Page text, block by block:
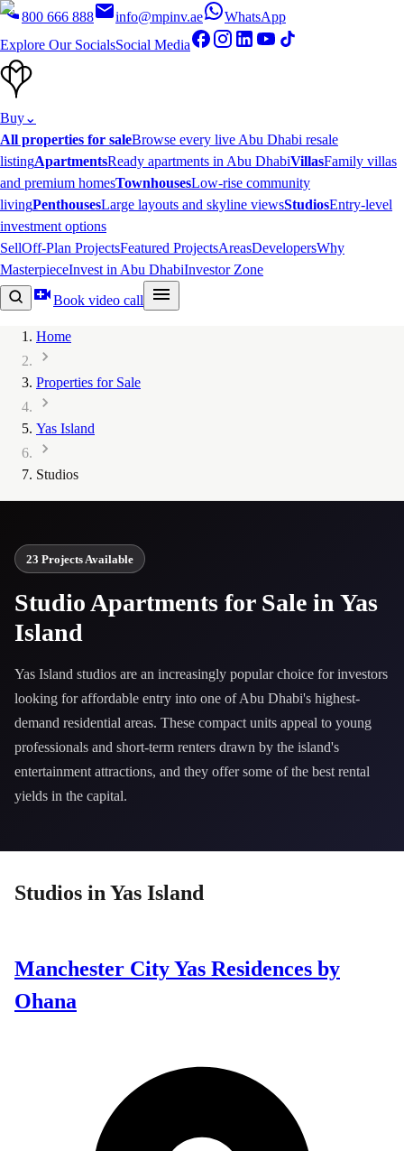
800 666 888 info@mpinv.ae
WhatsApp
Explore Our SocialsSocial Media
Buy⌄
All properties for saleBrowse every live Abu Dhabi resale
listingApartmentsReady apartments in Abu DhabiVillasFamily villas
and premium homesTownhousesLow-rise community
livingPenthousesLarge layouts and skyline viewsStudiosEntry-level
investment options
SellOff-Plan ProjectsFeatured ProjectsAreasDevelopersWhy
MasterpieceInvest in Abu DhabiInvestor Zone
Book video call
Home
Properties for Sale
Yas Island
Studios
23 Projects Available
Studio Apartments for Sale in Yas
Island
Yas Island studios are an increasingly popular choice for investors
looking for affordable entry into one of Abu Dhabi's highest-
demand residential areas. These compact units appeal to young
professionals and short-term renters drawn by the island's
entertainment attractions, and they offer some of the best rental
yields in the capital.
Studios in Yas Island
Manchester City Yas Residences by
Ohana